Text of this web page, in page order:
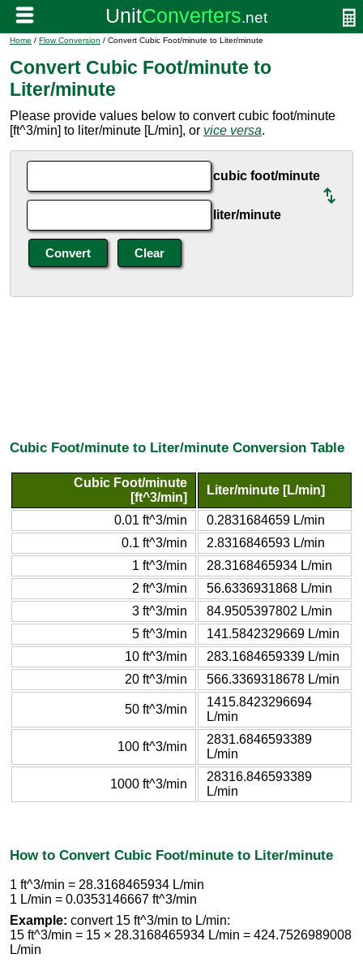
Home / Flow Conversion / Convert Cubic Foot/minute to Liter/minute
Convert Cubic Foot/minute to
Liter/minute
Please provide values below to convert cubic foot/minute
[ft^3/min] to liter/minute [L/min], or vice versa.
cubic foot/minute
liter/minute
Cubic Foot/minute to Liter/minute Conversion Table
Cubic Foot/minute
[ft^3/min]
Liter/minute [L/min]
0.01 ft^3/min
0.2831684659 L/min
0.1 ft^3/min
2.8316846593 L/min
1 ft^3/min
28.3168465934 L/min
2 ft^3/min
56.6336931868 L/min
3 ft^3/min
84.9505397802 L/min
5 ft^3/min
141.5842329669 L/min
10 ft^3/min
283.1684659339 L/min
20 ft^3/min
566.3369318678 L/min
50 ft^3/min
1415.8423296694
L/min
100 ft^3/min
2831.6846593389
L/min
1000 ft^3/min
28316.846593389
L/min
How to Convert Cubic Foot/minute to Liter/minute
1 ft^3/min = 28.3168465934 L/min
1 L/min = 0.0353146667 ft^3/min
Example: convert 15 ft^3/min to L/min:
15 ft^3/min = 15 × 28.3168465934 L/min = 424.7526989008
L/min